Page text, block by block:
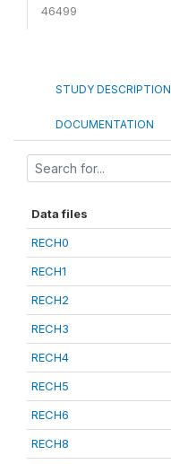
46499
STUDY DESCRIPTION
DOCUMENTATION
Data files
RECH0
RECH1
RECH2
RECH3
RECH4
RECH5
RECH6
RECH8